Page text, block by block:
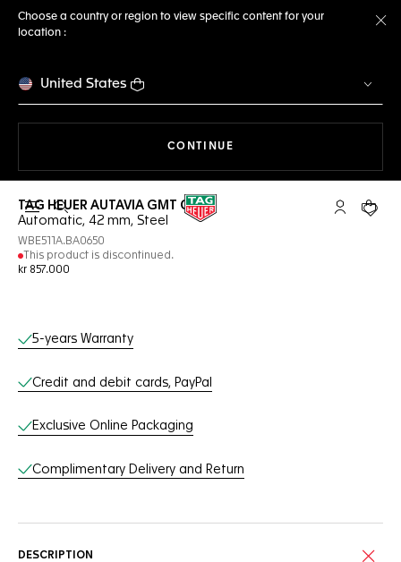
Choose a country or region to view specific content for your
location :
United States
CONTINUE
Open the search My TAGYour
TAG HEUER AUTAVIA GMT COSC
Automatic, 42 mm, Steel
WBE511A.BA0650
This product is discontinued.
kr 857.000
Online Services
5-years Warranty
Credit and debit cards, PayPal
Exclusive Online Packaging
Complimentary Delivery and Return
DESCRIPTION